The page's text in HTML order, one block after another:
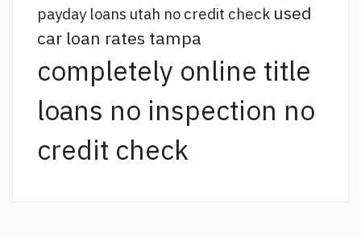
payday loans utah no credit check used
car loan rates tampa
completely online title
loans no inspection no
credit check